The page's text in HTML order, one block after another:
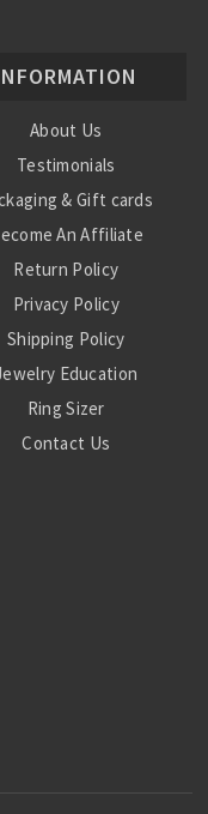
About Us
Testimonials
& Gift cards
An Affiliate
Return Policy
Privacy Policy
Shipping Policy
Education
Ring Sizer
Contact Us